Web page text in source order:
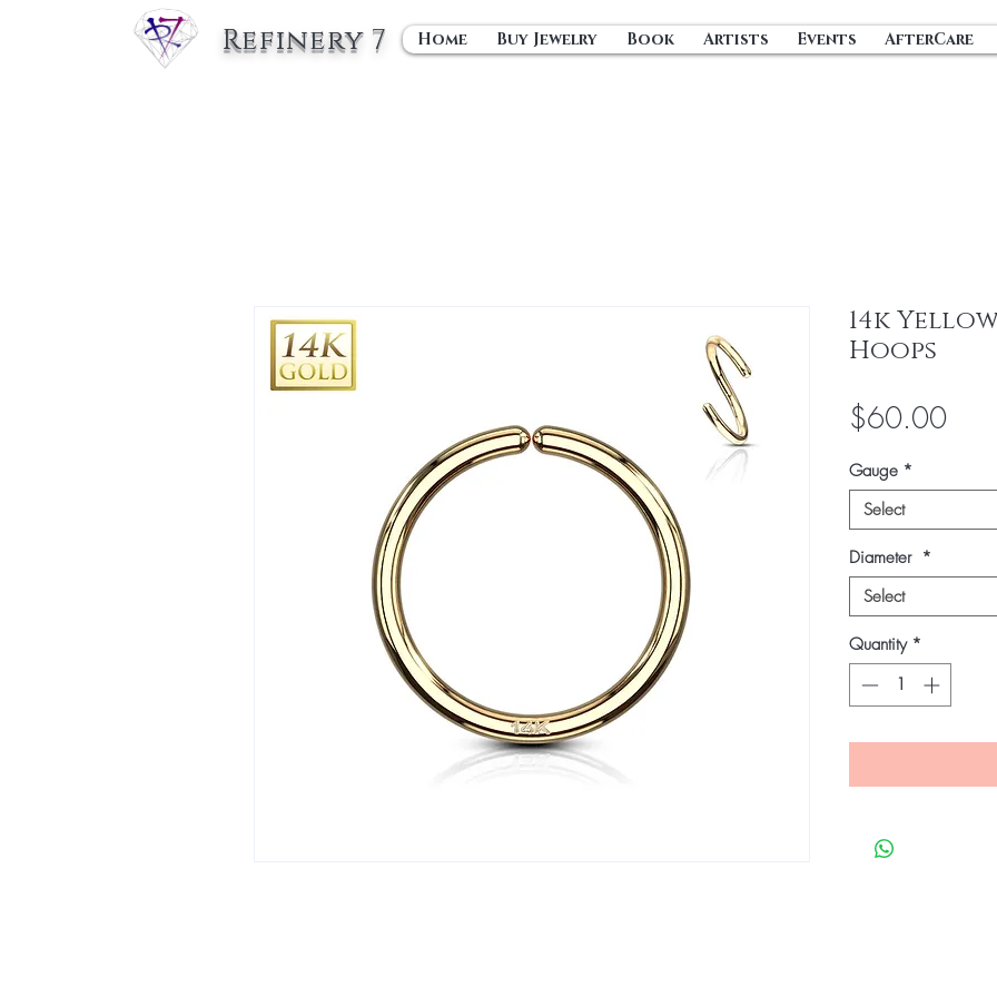
Refinery 7 Home Buy Jewelry Book Artists Events AfterCare
14k
Hoops
$60.00Price
Gauge *
Select
Diameter *
Select
Quantity *